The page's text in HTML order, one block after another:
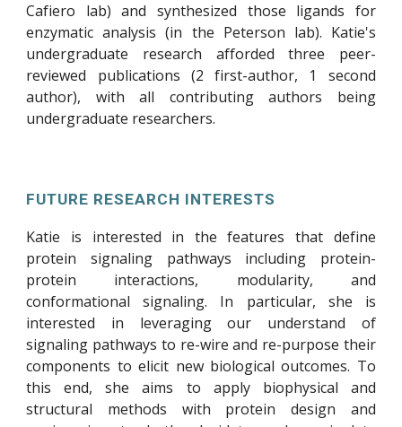
Cafiero lab) and synthesized those ligands for
enzymatic analysis (in the Peterson lab). Katie's
undergraduate research afforded three peer-
reviewed publications (2 first-author, 1 second
author), with all contributing authors being
undergraduate researchers.
FUTURE RESEARCH INTERESTS
Katie is interested in the features that define
protein signaling pathways including protein-
protein interactions, modularity, and
conformational signaling. In particular, she is
interested in leveraging our understand of
signaling pathways to re-wire and re-purpose their
components to elicit new biological outcomes. To
this end, she aims to apply biophysical and
structural methods with protein design and